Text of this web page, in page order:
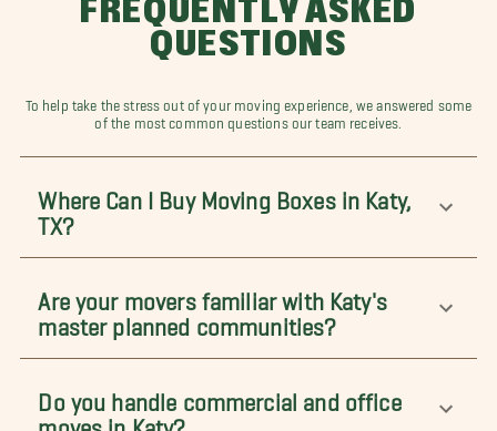
FREQUENTLY ASKED
QUESTIONS
To help take the stress out of your moving experience, we answered some
of the most common questions our team receives.
Where Can I Buy Moving Boxes in Katy,
TX?
Are your movers familiar with Katy's
master planned communities?
Do you handle commercial and office
moves in Katy?